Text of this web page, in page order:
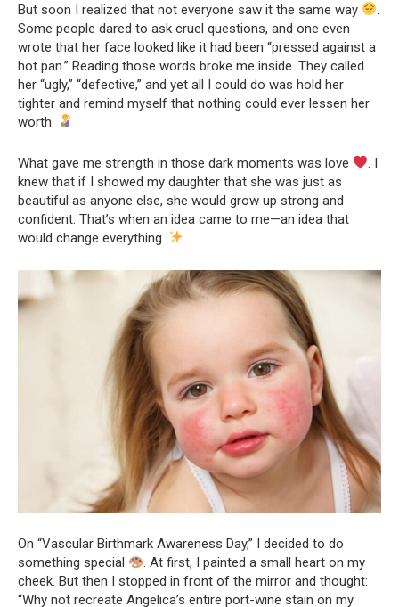
But soon I realized that not everyone saw it the same way
.
Some people dared to ask cruel questions, and one even
wrote that her face looked like it had been “pressed against a
hot pan.” Reading those words broke me inside. They called
her “ugly,” “defective,” and yet all I could do was hold her
tighter and remind myself that nothing could ever lessen her
worth.
What gave me strength in those dark moments was love
. I
knew that if I showed my daughter that she was just as
beautiful as anyone else, she would grow up strong and
confident. That’s when an idea came to me—an idea that
would change everything.
On “Vascular Birthmark Awareness Day,” I decided to do
something special
. At first, I painted a small heart on my
cheek. But then I stopped in front of the mirror and thought:
“Why not recreate Angelica’s entire port-wine stain on my